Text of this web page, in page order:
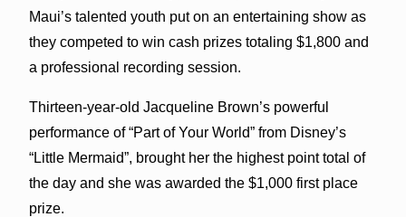
Maui’s talented youth put on an entertaining show as
they competed to win cash prizes totaling $1,800 and
a professional recording session.
Thirteen-year-old Jacqueline Brown’s powerful
performance of “Part of Your World” from Disney’s
“Little Mermaid”, brought her the highest point total of
the day and she was awarded the $1,000 first place
prize.